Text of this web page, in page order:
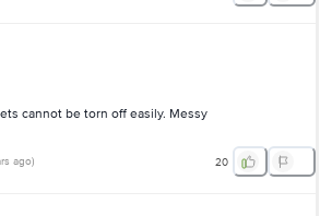
cannot be torn off easily. Messy
ago) 20